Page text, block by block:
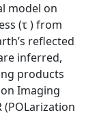
model on
(τ ) from
reflected
inferred,
products
Imaging
(POLarization